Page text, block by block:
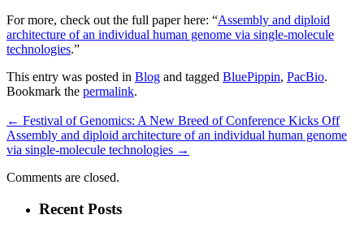
For more, check out the full paper here: “Assembly and diploid
architecture of an individual human genome via single-molecule
technologies.”
This entry was posted in Blog and tagged BluePippin, PacBio.
Bookmark the permalink.
← Festival of Genomics: A New Breed of Conference Kicks Off
Assembly and diploid architecture of an individual human genome
via single-molecule technologies →
Comments are closed.
Recent Posts